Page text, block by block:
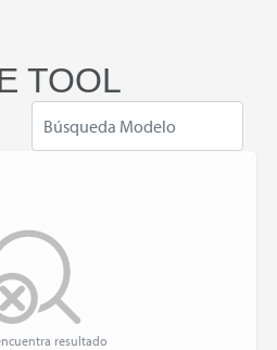
TOOL
resultado